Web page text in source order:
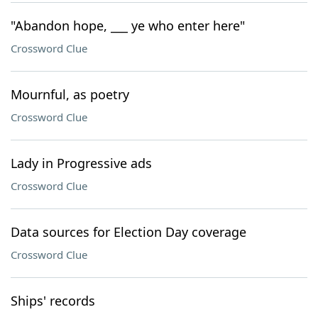
"Abandon hope, ___ ye who enter here"
Crossword Clue
Mournful, as poetry
Crossword Clue
Lady in Progressive ads
Crossword Clue
Data sources for Election Day coverage
Crossword Clue
Ships' records